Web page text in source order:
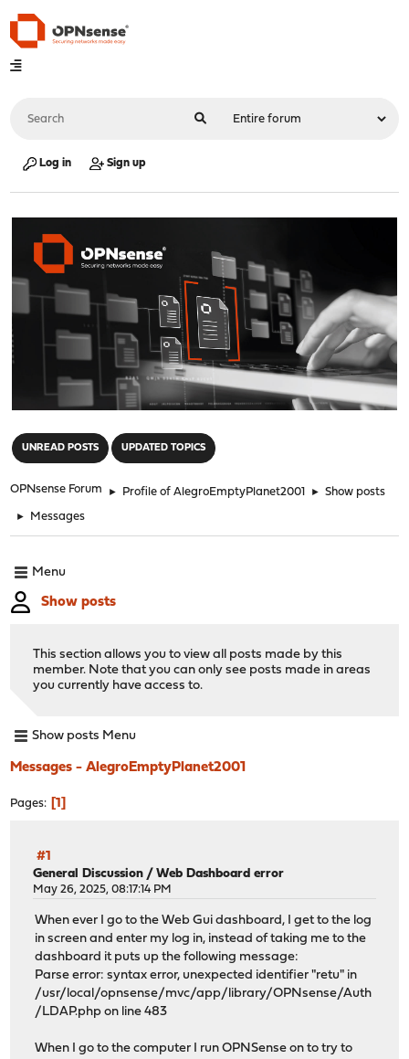
Log in Sign up
UNREAD POSTS UPDATED TOPICS
OPNsense Forum ► Profile of AlegroEmptyPlanet2001 ► Show posts
► Messages
Menu
Show posts
This section allows you to view all posts made by this
member. Note that you can only see posts made in areas
you currently have access to.
Show posts Menu
Messages - AlegroEmptyPlanet2001
Pages 1
#1
General Discussion /Web Dashboard error
May 26, 2025, 08:17:14 PM
When ever I go to the Web Gui dashboard, I get to the log
in screen and enter my log in, instead of taking me to the
dashboard it puts up the following message:
Parse error: syntax error, unexpected identifier "retu" in
/usr/local/opnsense/mvc/app/library/OPNsense/Auth
/LDAP.php on line 483
When I go to the computer I run OPNSense on to try to